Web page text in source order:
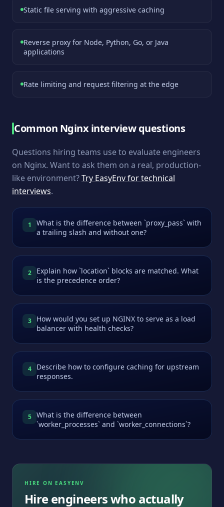
Static file serving with aggressive caching
Reverse proxy for Node, Python, Go, or Java
applications
Rate limiting and request filtering at the edge
Common Nginxinterview questions
Questions hiring teams use to evaluate engineers
on Nginx. Want to ask them on a real, production-
like environment?Try EasyEnv for technical
interviews.
1
What is the difference between `proxy_pass` with
a trailing slash and without one?
2
Explain how `location` blocks are matched. What
is the precedence order?
3
How would you set up NGINX to serve as a load
balancer with health checks?
4
Describe how to configure caching for upstream
responses.
5
What is the difference between
`worker_processes` and `worker_connections`?
HIRE ON EASYENV
Hire engineers who actually